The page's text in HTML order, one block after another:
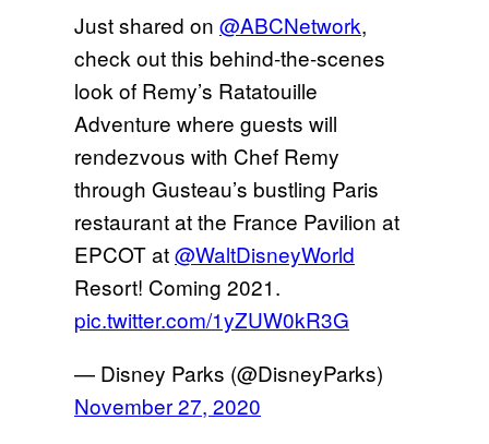
Just shared on @ABCNetwork,
check out this behind-the-scenes
look of Remy’s Ratatouille
Adventure where guests will
rendezvous with Chef Remy
through Gusteau’s bustling Paris
restaurant at the France Pavilion at
EPCOT at@WaltDisneyWorld
Resort! Coming 2021.
pic.twitter.com/1yZUW0kR3G
— Disney Parks (@DisneyParks)
November 27, 2020